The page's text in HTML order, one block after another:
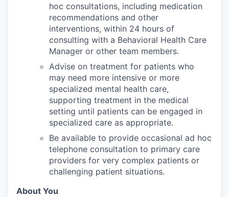
hoc consultations, including medication
recommendations and other
interventions, within 24 hours of
consulting with a Behavioral Health Care
Manager or other team members.
Advise on treatment for patients who
may need more intensive or more
specialized mental health care,
supporting treatment in the medical
setting until patients can be engaged in
specialized care as appropriate.
Be available to provide occasional ad hoc
telephone consultation to primary care
providers for very complex patients or
challenging patient situations.
About You